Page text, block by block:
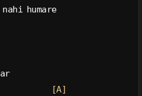
nahi humare
[A]